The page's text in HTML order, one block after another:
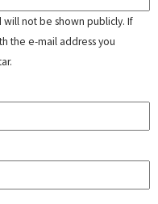
not be shown publicly. If
the e-mail address you